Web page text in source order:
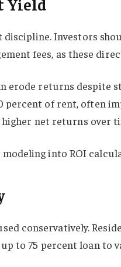
Investors
fees, as these
erode returns despite
of rent, often
net returns over
into ROI
conservatively.
to 75 percent loan to